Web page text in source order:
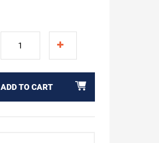
ADD TO CART